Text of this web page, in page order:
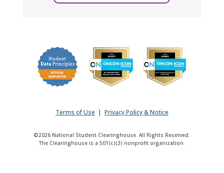
Terms of Use | Privacy Policy & Notice
©2026 National Student Clearinghouse. All Rights Reserved.
The Clearinghouse is a 501(c)(3) nonprofit organization.